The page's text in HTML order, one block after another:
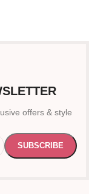
offers & style